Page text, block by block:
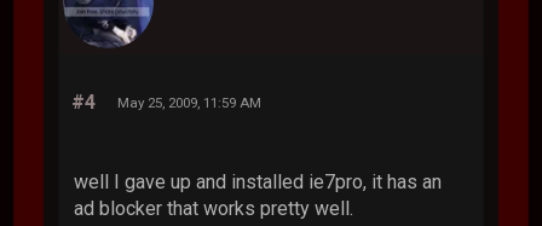
#4 May 25, 2009, 11:59 AM
well I gave up and installed ie7pro, it has an
ad blocker that works pretty well.